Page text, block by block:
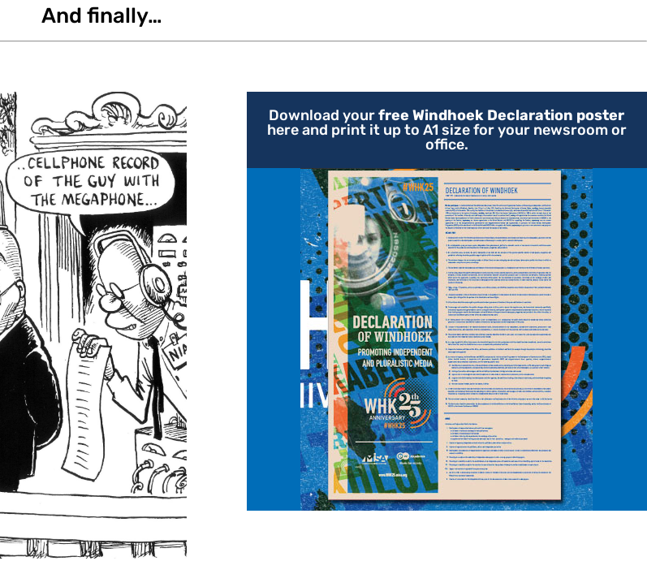
And finally…
Download yourfree Windhoek Declaration poster
here and print it up to A1 size for your newsroom or
office.